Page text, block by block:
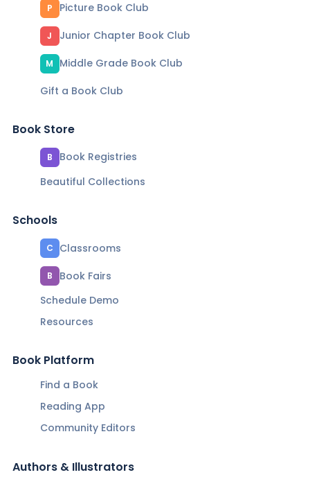
P Picture Book Club
J Junior Chapter Book Club
M
Middle Grade Book Club
Gift a Book Club
Book Store
B
Book Registries
Beautiful Collections
Schools
C Classrooms
B
Book Fairs
Schedule Demo
Resources
Book Platform
Find a Book
Reading App
Community Editors
Authors & Illustrators